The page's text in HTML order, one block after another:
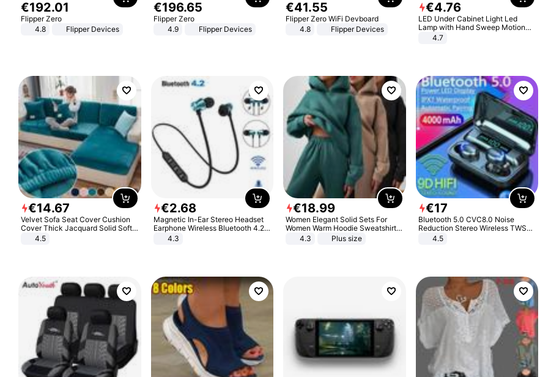
€192.01
Flipper Zero
4.8
Flipper Devices
€196.65
Flipper Zero
4.9
Flipper Devices
€41.55
Flipper Zero WiFi Devboard
4.8
Flipper Devices
€4.76
LED Under Cabinet Light Led
Lamp with Hand Sweep Motion
Sensor USB Port Lights Kitchen
4.7
€14.67
Velvet Sofa Seat Cover Cushion
Cover Thick Jacquard Solid Soft
Stretch Sofa Slipcovers Funiture
4.5
€2.68
Magnetic In-Ear Stereo Headset
Earphone Wireless Bluetooth 4.2
Headphone Gift
4.3
€18.99
Women Elegant Solid Sets For
Women Warm Hoodie Sweatshirts
And Long Pant Fashion Two Piece
4.3 Plus size
€17
Bluetooth 5.0 CVC8.0 Noise
Reduction Stereo Wireless TWS
Bluetooth Headset
4.5